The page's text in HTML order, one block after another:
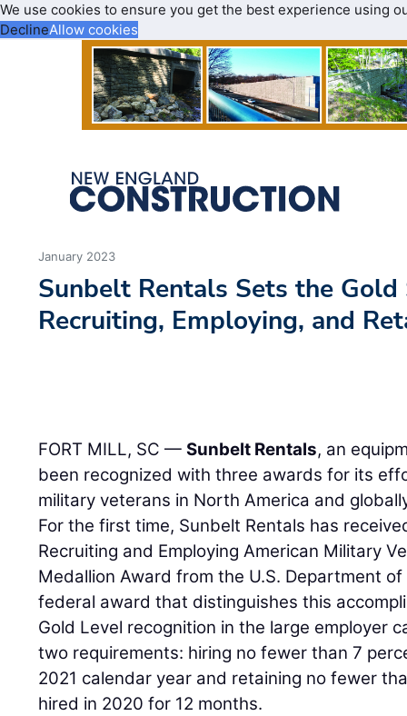
We use cookies to ensure you get the best experience using
DeclineAllow cookies
January 2023
Sunbelt Rentals Sets the
Recruiting, Employing, and
FORT MILL, SC —Sunbelt Rentals, an
been recognized with three awards for its
military veterans in North America and
For the first time, Sunbelt Rentals has
Recruiting and Employing American Military
Medallion Award from the U.S. Department
federal award that distinguishes this
Gold Level recognition in the large employer
two requirements: hiring no fewer than 7
2021 calendar year and retaining no fewer
hired in 2020 for 12 months.